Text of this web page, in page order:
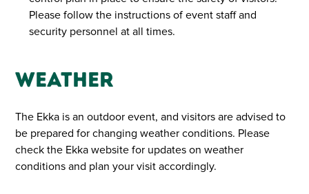
Please follow the instructions of event staff and
security personnel at all times.
Weather
The Ekka is an outdoor event, and visitors are advised to
be prepared for changing weather conditions. Please
check the Ekka website for updates on weather
conditions and plan your visit accordingly.